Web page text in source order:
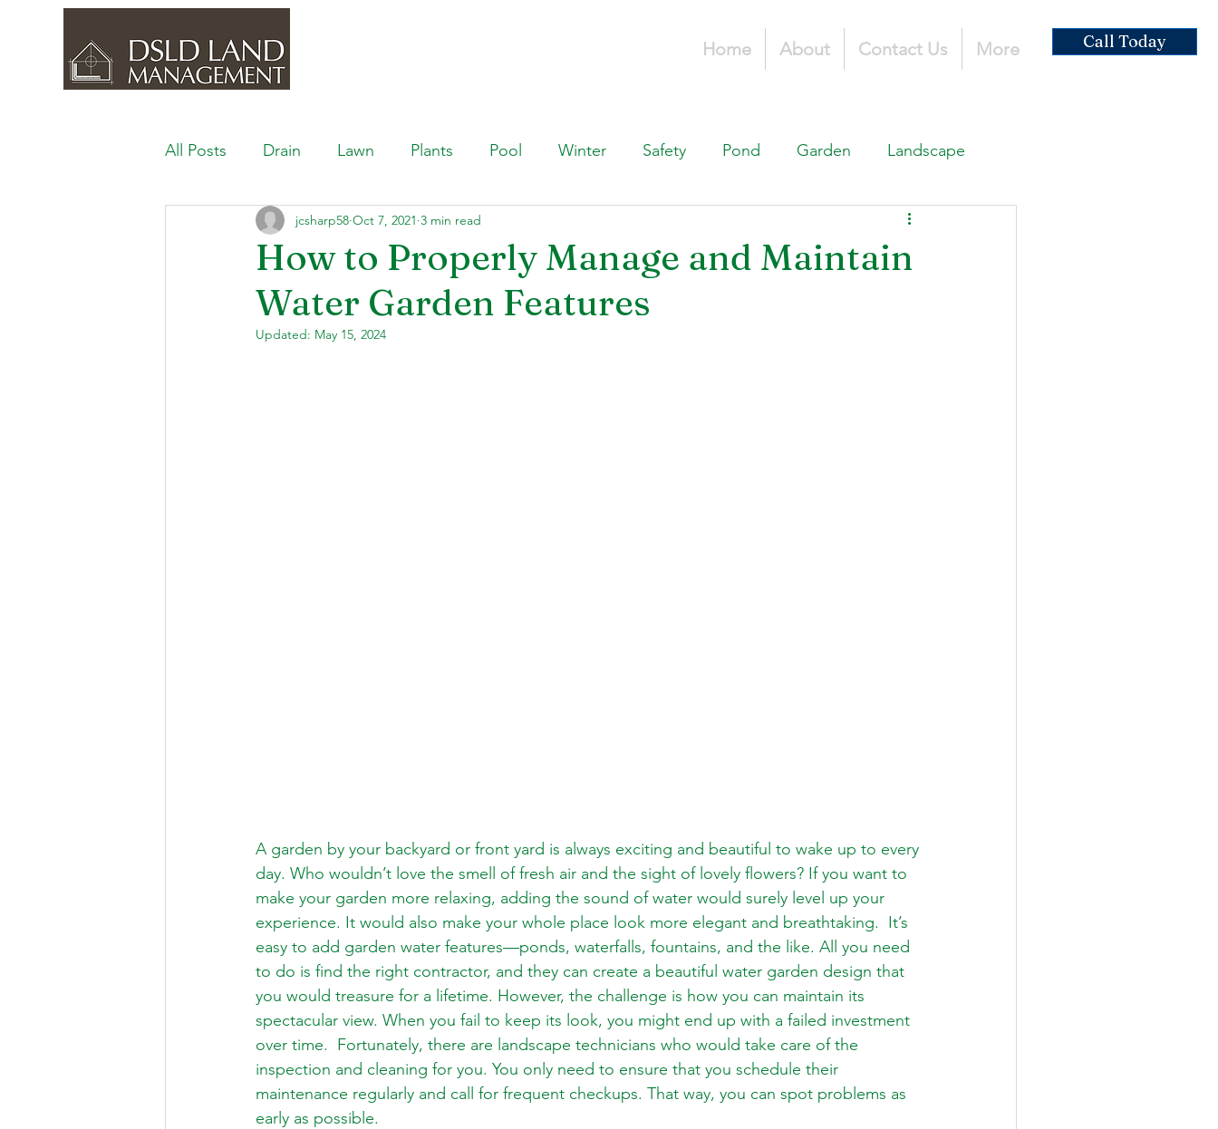
Home About Contact Us More Call Today
All Posts Drain Lawn Plants Pool Winter Safety Pond Garden Landscape
Outdoor Space Ponds, Fountains, & Water Features
Lawn Care & Maintenance Swimming Pools Irrigation & Drainage
How to Properly Manage and Maintain
Water Garden Features
jcsharp58 Oct 7, 2021 3 min read
Updated: May 15, 2024
A garden by your backyard or front yard is always exciting and beautiful to wake up to every
day. Who wouldn’t love the smell of fresh air and the sight of lovely flowers? If you want to
make your garden more relaxing, adding the sound of water would surely level up your
experience. It would also make your whole place look more elegant and breathtaking.  It’s
easy to add garden water features—ponds, waterfalls, fountains, and the like. All you need
to do is find the right contractor, and they can create a beautiful water garden design that
you would treasure for a lifetime. However, the challenge is how you can maintain its
spectacular view. When you fail to keep its look, you might end up with a failed investment
over time.  Fortunately, there are landscape technicians who would take care of the
inspection and cleaning for you. You only need to ensure that you schedule their
maintenance regularly and call for frequent checkups. That way, you can spot problems as
early as possible.